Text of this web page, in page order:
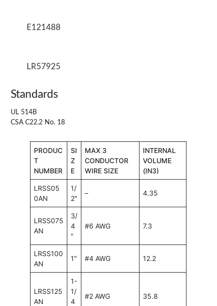
E121488
LR57925
Standards
UL 514B
CSA C22.2 No. 18
PRODUC
T
NUMBER
SI
Z
E
MAX 3
CONDUCTOR
WIRE SIZE
INTERNAL
VOLUME
(IN3)
LRSS05
0AN
1/
2″
– 4.35
LRSS075
AN
3/
4
″
#6 AWG 7.3
LRSS100
AN
1″ #4 AWG 12.2
LRSS125
AN
1-
1/
4
#2 AWG 35.8